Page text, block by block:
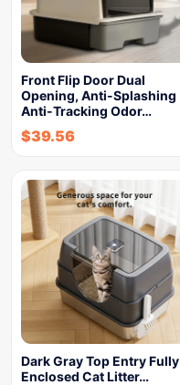
Front Flip Door Dual
Opening, Anti-Splashing
Anti-Tracking Odor…
$39.56
Dark Gray Top Entry Fully
Enclosed Cat Litter…